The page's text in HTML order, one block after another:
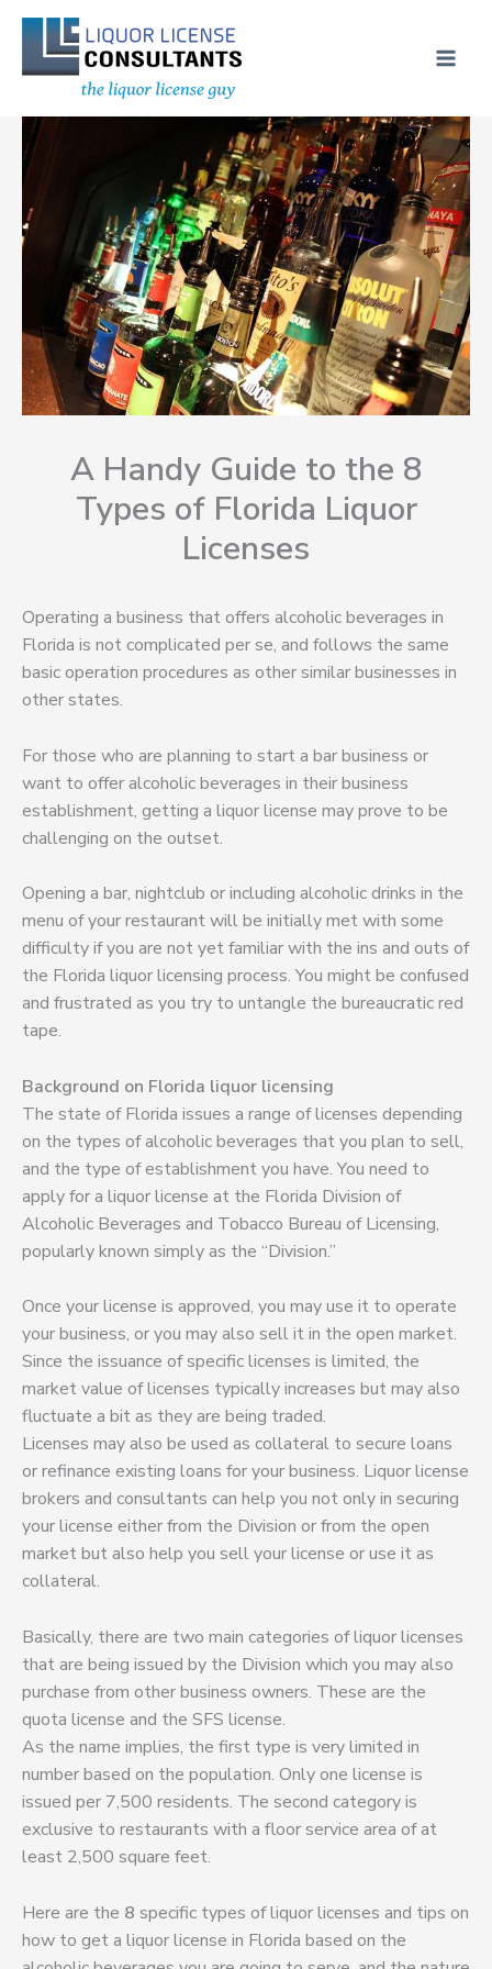
Skip
content
A Handy Guide to the 8
Types of Florida Liquor
Licenses
Operating a business that offers alcoholic beverages in
Florida is not complicated per se, and follows the same
basic operation procedures as other similar businesses in
other states.
For those who are planning to start a bar business or
want to offer alcoholic beverages in their business
establishment, getting a liquor license may prove to be
challenging on the outset.
Opening a bar, nightclub or including alcoholic drinks in the
menu of your restaurant will be initially met with some
difficulty if you are not yet familiar with the ins and outs of
the Florida liquor licensing process. You might be confused
and frustrated as you try to untangle the bureaucratic red
tape.
Background on Florida liquor licensing
The state of Florida issues a range of licenses depending
on the types of alcoholic beverages that you plan to sell,
and the type of establishment you have. You need to
apply for a liquor license at the Florida Division of
Alcoholic Beverages and Tobacco Bureau of Licensing,
popularly known simply as the “Division.”
Once your license is approved, you may use it to operate
your business, or you may also sell it in the open market.
Since the issuance of specific licenses is limited, the
market value of licenses typically increases but may also
fluctuate a bit as they are being traded.
Licenses may also be used as collateral to secure loans
or refinance existing loans for your business. Liquor license
brokers and consultants can help you not only in securing
your license either from the Division or from the open
market but also help you sell your license or use it as
collateral.
Basically, there are two main categories of liquor licenses
that are being issued by the Division which you may also
purchase from other business owners. These are the
quota license and the SFS license.
As the name implies, the first type is very limited in
number based on the population. Only one license is
issued per 7,500 residents. The second category is
exclusive to restaurants with a floor service area of at
least 2,500 square feet.
Here are the 8 specific types of liquor licenses and tips on
how to get a liquor license in Florida based on the